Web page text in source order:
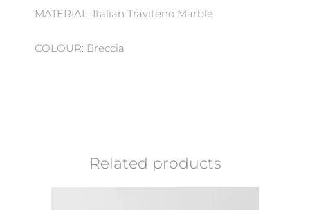
MATERIAL: Italian Traviteno Marble
COLOUR: Breccia
Related products